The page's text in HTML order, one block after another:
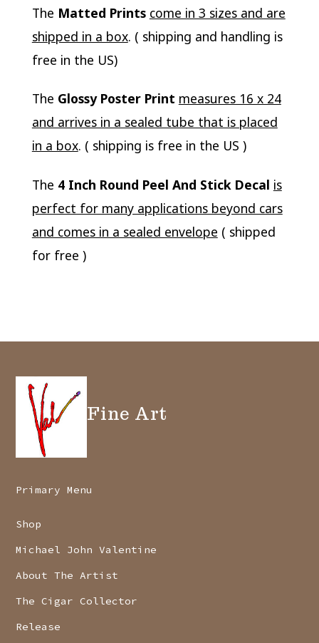
The Matted Prints come in 3 sizes and are
shipped in a box. ( shipping and handling is
free in the US)
The Glossy Poster Print measures 16 x 24
and arrives in a sealed tube that is placed
in a box. ( shipping is free in the US )
The 4 Inch Round Peel And Stick Decal is
perfect for many applications beyond cars
and comes in a sealed envelope ( shipped
for free )
Fine Art
Primary Menu
Shop
Michael John Valentine
About The Artist
The Cigar Collector
Release